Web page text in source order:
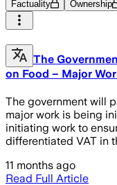
Factuality Ownership
The
on Food – Major
The government will
major work is being
initiating work to
differentiated VAT in
11 months ago
Read Full Article